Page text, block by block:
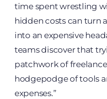
time spent wrestling
hidden costs can turn
into an expensive
teams discover that
patchwork of
hodgepodge of tools
expenses.”